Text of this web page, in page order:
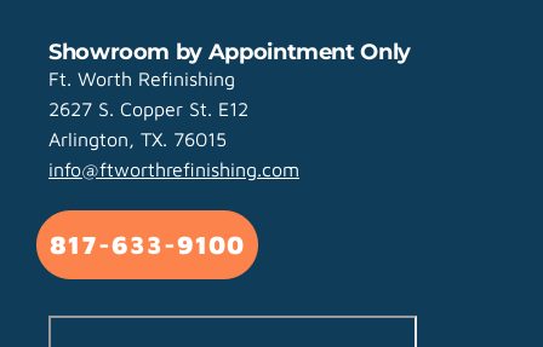
Showroom by Appointment Only
Ft. Worth Refinishing
2627 S. Copper St. E12
Arlington, TX. 76015
info@ftworthrefinishing.com
817-633-9100